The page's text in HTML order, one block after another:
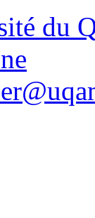
du